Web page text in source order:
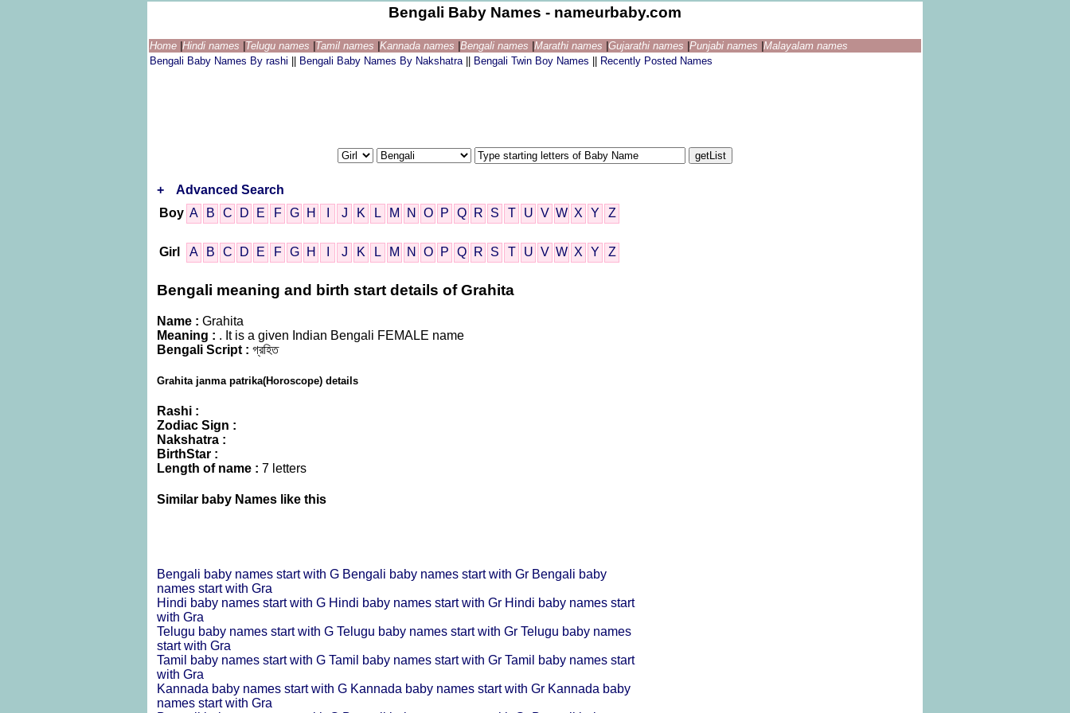
Bengali Baby Names - nameurbaby.com
Home Hindi names Telugu names Tamil names Kannada names Bengali names Marathi names Gujarathi names Punjabi names Malayalam names
Bengali Baby Names By rashi
Bengali Baby Names By Nakshatra Bengali Twin Boy Names Recently Posted Names
+
Advanced Search
Boy A B C D E F G H J K L M N O P Q R S T U V W X Y Z
Girl A B C D E F G H J K L M N O P Q R S T U V W X Y Z
Bengali meaning and birth start details of Grahita
Name : Grahita
Meaning : . It is a given Indian Bengali FEMALE name
Bengali Script : গ্রহিত
Grahita janma patrika(Horoscope) details
Rashi :
Zodiac Sign :
Nakshatra :
BirthStar :
Length of name : 7 letters
Similar baby Names like this
Bengali baby names start with G Bengali baby names start with Gr Bengali baby
names start with Gra
Hindi baby names start with G Hindi baby names start with Gr Hindi baby names start
with Gra
Telugu baby names start with G Telugu baby names start with Gr Telugu baby names
start with Gra
Tamil baby names start with G Tamil baby names start with Gr Tamil baby names start
with Gra
Kannada baby names start with G Kannada baby names start with Gr Kannada baby
names start with Gra